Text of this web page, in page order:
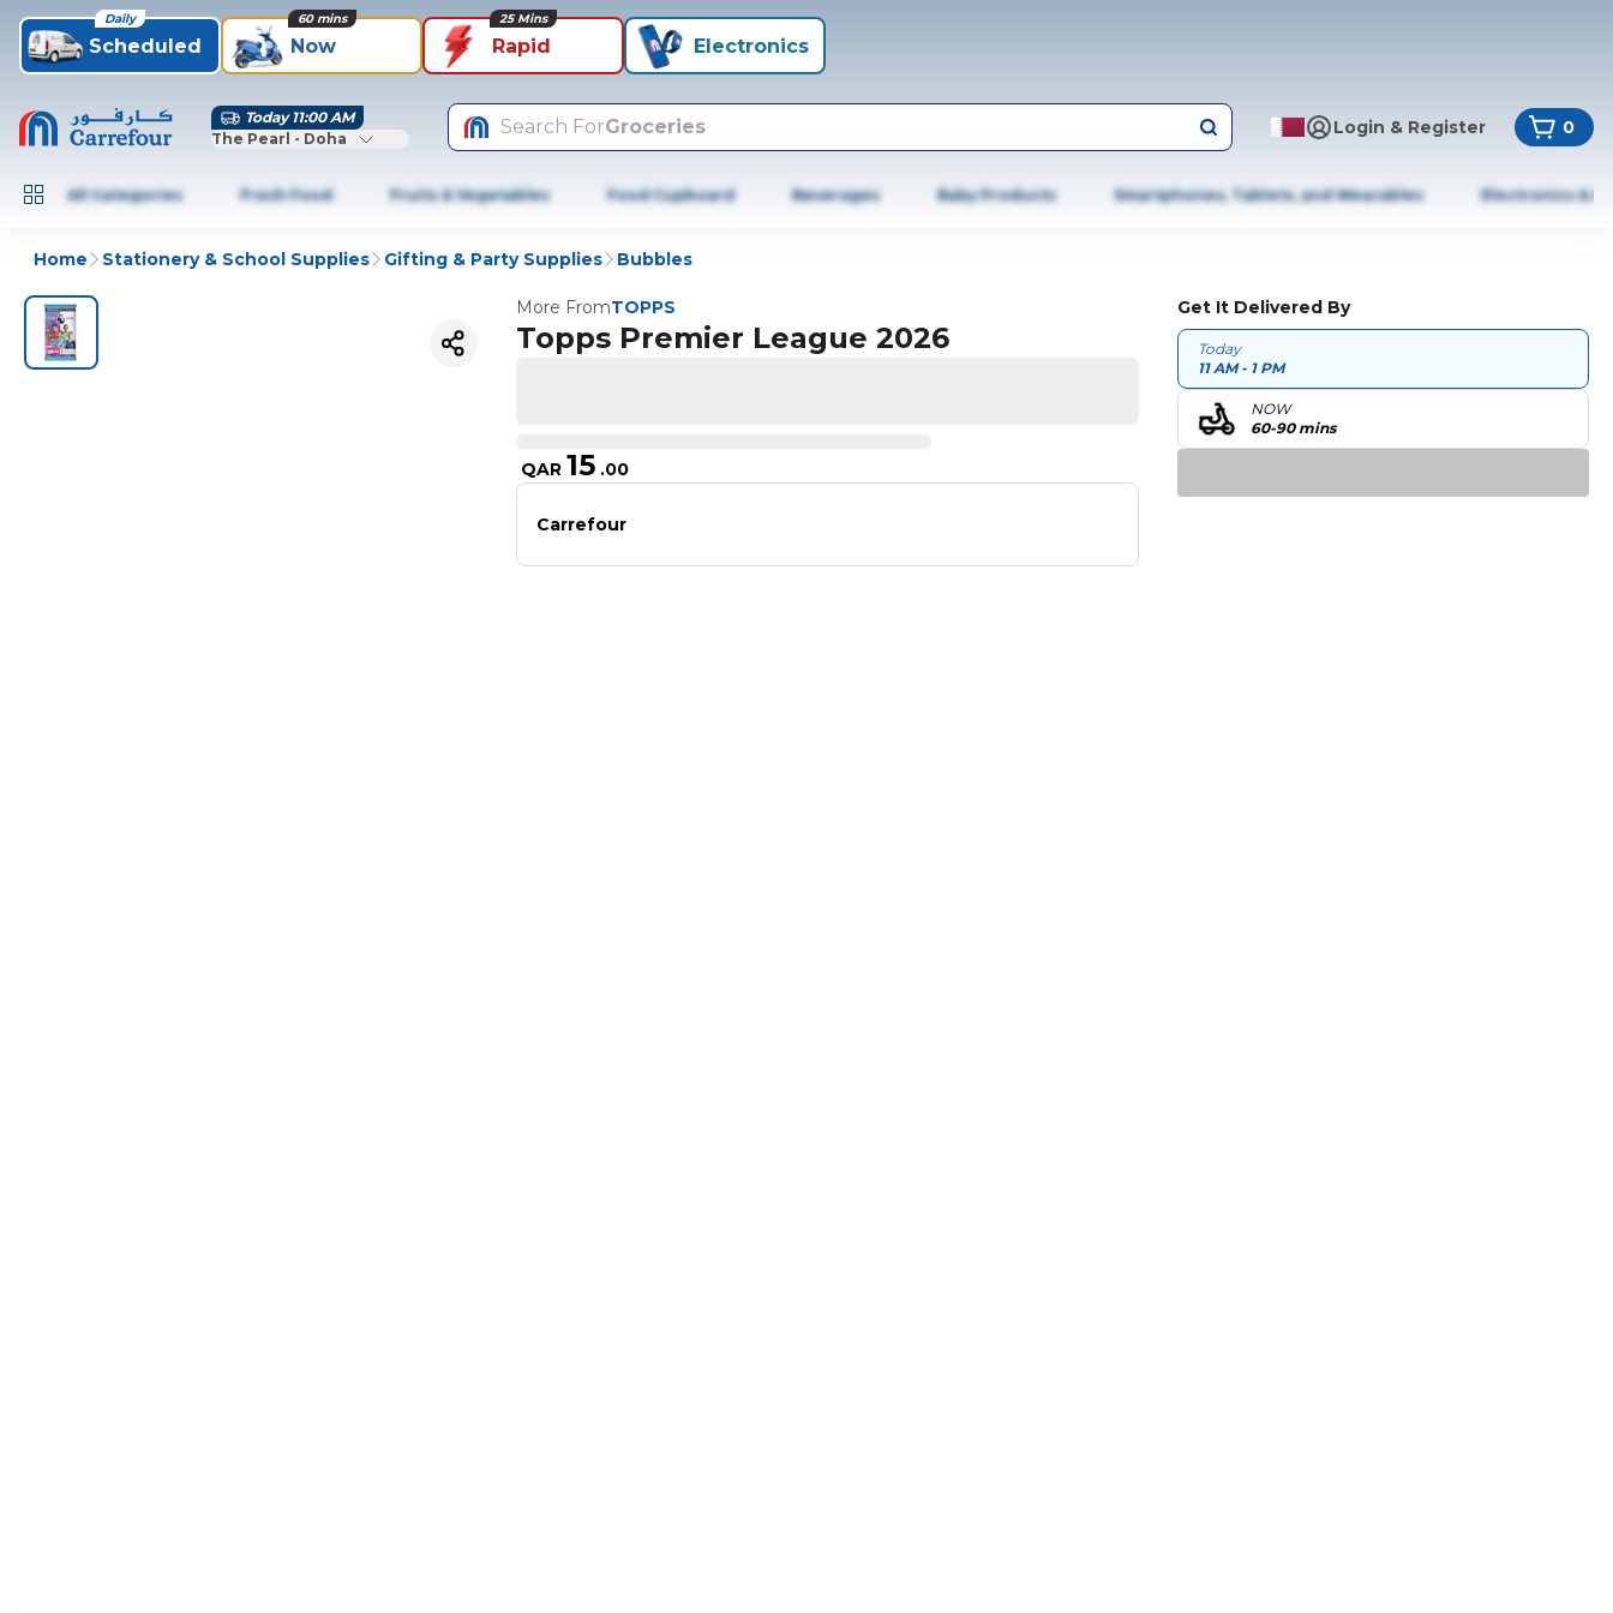
Scheduled
Daily
Now
60 mins
Rapid
25 Mins
Electronics
Today 11:00 AM
The Pearl - Doha
Search ForGroceries Login & Register 0
All Categories Fresh Food Fruits & Vegetables Food Cupboard Beverages Baby Products Smartphones, Tablets, and Wearables Electronics &
Home Stationery & School Supplies Gifting & Party Supplies Bubbles
More FromTOPPS
Topps Premier League 2026
QAR 15 .00
Carrefour
Get It Delivered By
Today
11 AM - 1 PM
NOW
60-90 mins